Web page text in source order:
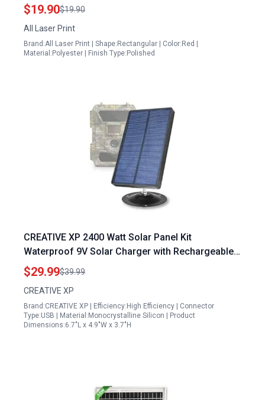
$19.90$19.90
All Laser Print
Brand:All Laser Print | Shape:Rectangular | Color:Red |
Material:Polyester | Finish Type:Polished
CREATIVE XP 2400 Watt Solar Panel Kit
Waterproof 9V Solar Charger with Rechargeable
Lithium Battery for Outdoor Hunting Cameras
$29.99$39.99
CREATIVE XP
Brand:CREATIVE XP | Efficiency:High Efficiency | Connector
Type:USB | Material:Monocrystalline Silicon | Product
Dimensions:6.7"L x 4.9"W x 3.7"H